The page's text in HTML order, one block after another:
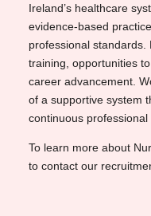
Ireland’s healthcare
evidence-based
professional
training, opportunities
career advancement.
of a supportive system
continuous professional
To learn more about
to contact our